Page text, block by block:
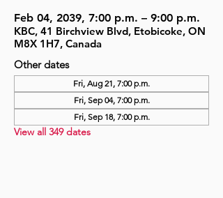
Feb 04, 2039, 7:00 p.m. – 9:00 p.m.
KBC, 41 Birchview Blvd, Etobicoke, ON
M8X 1H7, Canada
Other dates
Fri, Aug 21, 7:00 p.m.
Fri, Sep 04, 7:00 p.m.
Fri, Sep 18, 7:00 p.m.
View all 349 dates